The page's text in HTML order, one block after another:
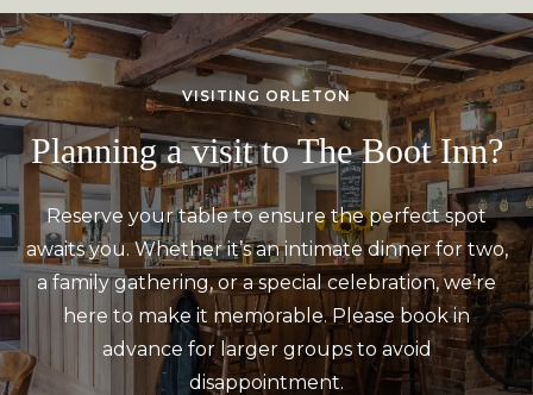
VISITING ORLETON
Planning a visit to The Boot Inn?
Reserve your table to ensure the perfect spot
awaits you. Whether it’s an intimate dinner for two,
a family gathering, or a special celebration, we’re
here to make it memorable. Please book in
advance for larger groups to avoid
disappointment.